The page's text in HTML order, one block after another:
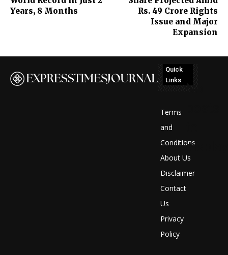
Years, 8 Months
Rs. 49 Crore Rights
Issue and Major
Expansion
Quick
Links
Terms
and
Conditions
About Us
Disclaimer
Contact
Us
Privacy
Policy
No
display